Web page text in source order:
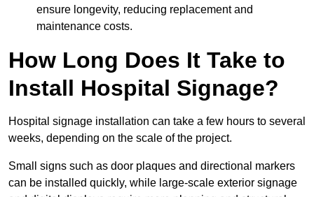
ensure longevity, reducing replacement and
maintenance costs.
How Long Does It Take to
Install Hospital Signage?
Hospital signage installation can take a few hours to several
weeks, depending on the scale of the project.
Small signs such as door plaques and directional markers
can be installed quickly, while large-scale exterior signage